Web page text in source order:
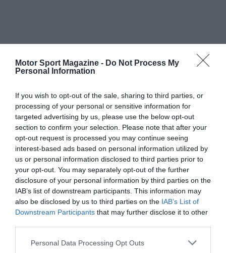
Motor Sport Magazine - Do Not Process My
Personal Information
If you wish to opt-out of the sale, sharing to third parties, or
processing of your personal or sensitive information for
targeted advertising by us, please use the below opt-out
section to confirm your selection. Please note that after your
opt-out request is processed you may continue seeing
interest-based ads based on personal information utilized by
us or personal information disclosed to third parties prior to
your opt-out. You may separately opt-out of the further
disclosure of your personal information by third parties on the
IAB’s list of downstream participants. This information may
also be disclosed by us to third parties on the IAB’s List of
Downstream Participants that may further disclose it to other
Personal Data Processing Opt Outs